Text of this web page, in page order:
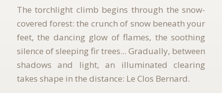
The torchlight climb begins through the snow-
covered forest: the crunch of snow beneath your
feet, the dancing glow of flames, the soothing
silence of sleeping fir trees... Gradually, between
shadows and light, an illuminated clearing
takes shape in the distance: Le Clos Bernard.